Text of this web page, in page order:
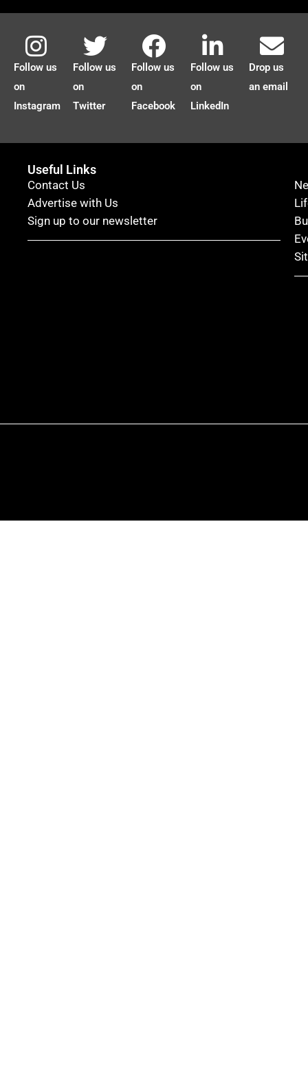
Follow us
on
Instagram
Follow us
on
Twitter
Follow us
on
Facebook
Follow us
on
LinkedIn
Drop us
an email
Useful Links
Contact Us
Advertise with Us
Sign up to our newsletter